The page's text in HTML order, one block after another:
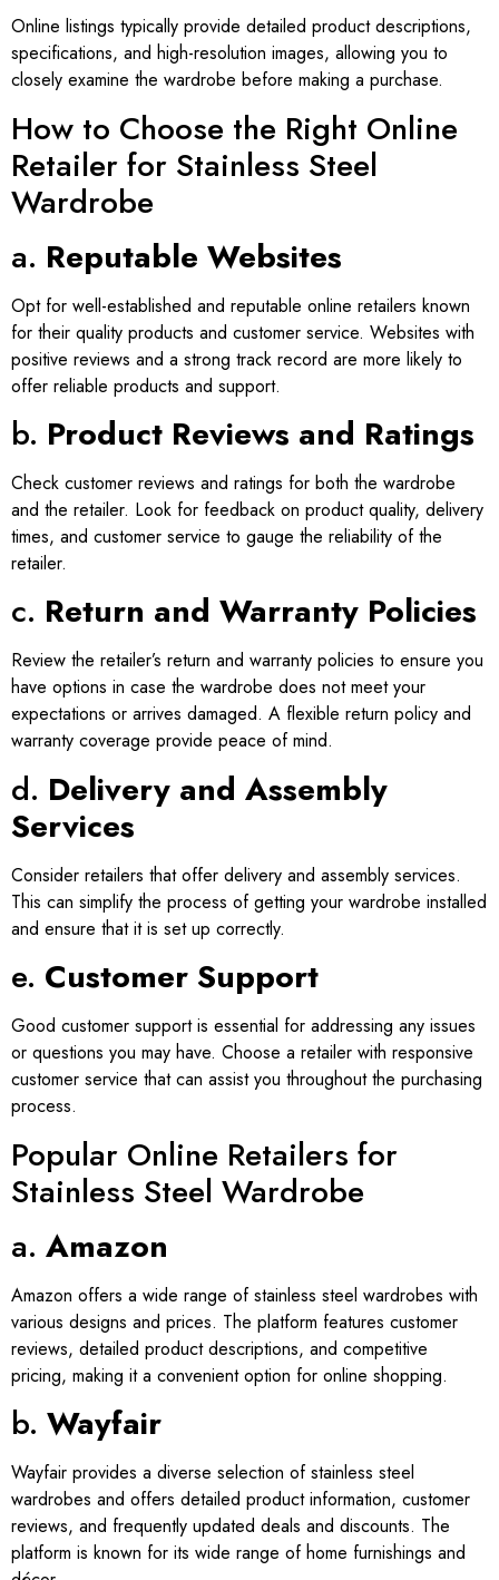
Online listings typically provide detailed product descriptions,
specifications, and high-resolution images, allowing you to
closely examine the wardrobe before making a purchase.
How to Choose the Right Online
Retailer for Stainless Steel
Wardrobe
a. Reputable Websites
Opt for well-established and reputable online retailers known
for their quality products and customer service. Websites with
positive reviews and a strong track record are more likely to
offer reliable products and support.
b. Product Reviews and Ratings
Check customer reviews and ratings for both the wardrobe
and the retailer. Look for feedback on product quality, delivery
times, and customer service to gauge the reliability of the
retailer.
c. Return and Warranty Policies
Review the retailer’s return and warranty policies to ensure you
have options in case the wardrobe does not meet your
expectations or arrives damaged. A flexible return policy and
warranty coverage provide peace of mind.
d. Delivery and Assembly
Services
Consider retailers that offer delivery and assembly services.
This can simplify the process of getting your wardrobe installed
and ensure that it is set up correctly.
e. Customer Support
Good customer support is essential for addressing any issues
or questions you may have. Choose a retailer with responsive
customer service that can assist you throughout the purchasing
process.
Popular Online Retailers for
Stainless Steel Wardrobe
a. Amazon
Amazon offers a wide range of stainless steel wardrobes with
various designs and prices. The platform features customer
reviews, detailed product descriptions, and competitive
pricing, making it a convenient option for online shopping.
b. Wayfair
Wayfair provides a diverse selection of stainless steel
wardrobes and offers detailed product information, customer
reviews, and frequently updated deals and discounts. The
platform is known for its wide range of home furnishings and